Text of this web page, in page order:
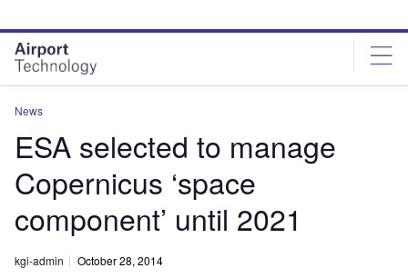
site
menu
page
content
News
ESA selected to manage
Copernicus ‘space
component’ until 2021
kgi-admin October 28, 2014